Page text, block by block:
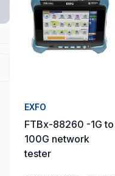
EXFO
FTBx-88260 -1G to
100G network
tester